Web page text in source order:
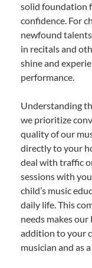
solid foundation
confidence. For
newfound
in recitals and
shine and
performance.
Understanding
we prioritize
quality of our
directly to your
deal with traffic
sessions with
child’s music
daily life. This
needs makes
addition to your
musician and as